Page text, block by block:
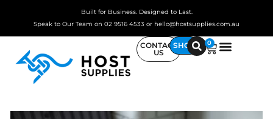
Built for Business. Designed to Last.
Speak to Our Team on 02 9516 4533 or hello@hostsupplies.com.au
CONTACT
US
SHOP 0